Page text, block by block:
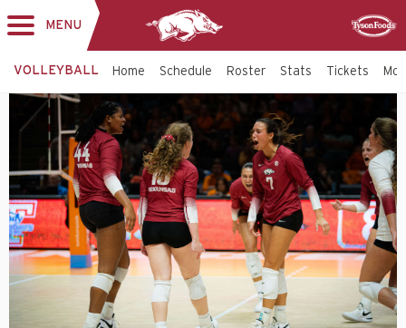
MENU
VOLLEYBALL Home Schedule Roster Stats Tickets